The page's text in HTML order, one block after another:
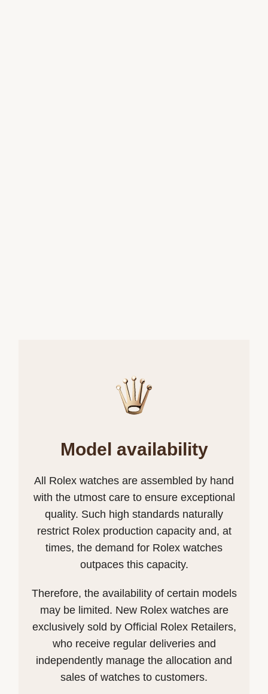
Model availability
All Rolex watches are assembled by hand
with the utmost care to ensure exceptional
quality. Such high standards naturally
restrict Rolex production capacity and, at
times, the demand for Rolex watches
outpaces this capacity.
Therefore, the availability of certain models
may be limited. New Rolex watches are
exclusively sold by Official Rolex Retailers,
who receive regular deliveries and
independently manage the allocation and
sales of watches to customers.